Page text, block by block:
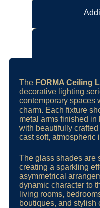
The FORMA Ceiling
decorative lighting
contemporary spaces
charm. Each fixture
metal arms finished in
with beautifully
cast soft, atmospheric
The glass shades are
creating a sparkling
asymmetrical
dynamic character to
living rooms,
boutiques, and stylish